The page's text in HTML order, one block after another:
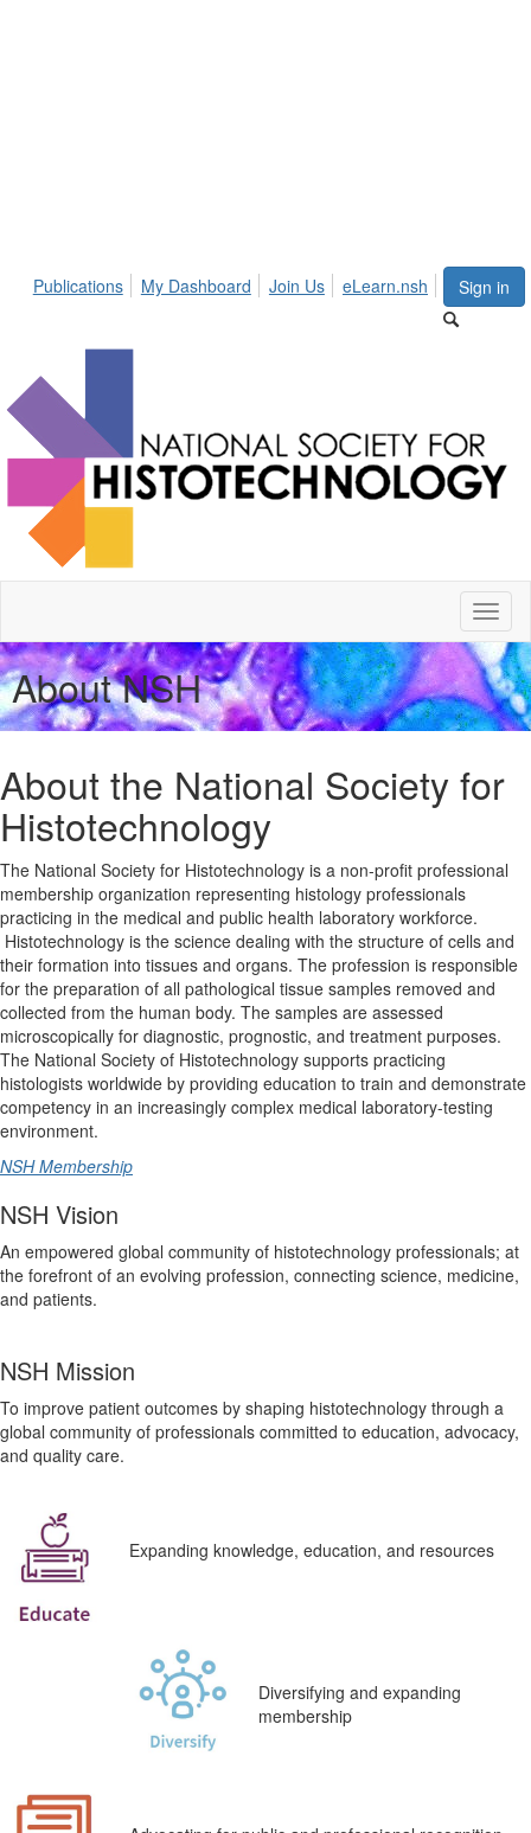
Sign in
Publications My Dashboard Join Us eLearn.nsh
About NSH
About the National Society for
Histotechnology
The National Society for Histotechnology is a non-profit professional
membership organization representing histology professionals
practicing in the medical and public health laboratory workforce.
Histotechnology is the science dealing with the structure of cells and
their formation into tissues and organs. The profession is responsible
for the preparation of all pathological tissue samples removed and
collected from the human body. The samples are assessed
microscopically for diagnostic, prognostic, and treatment purposes.
The National Society of Histotechnology supports practicing
histologists worldwide by providing education to train and demonstrate
competency in an increasingly complex medical laboratory-testing
environment.
NSH Membership
NSH Vision
An empowered global community of histotechnology professionals; at
the forefront of an evolving profession, connecting science, medicine,
and patients.
NSH Mission
To improve patient outcomes by shaping histotechnology through a
global community of professionals committed to education, advocacy,
and quality care.
Expanding knowledge, education, and resources
Diversifying and expanding
membership